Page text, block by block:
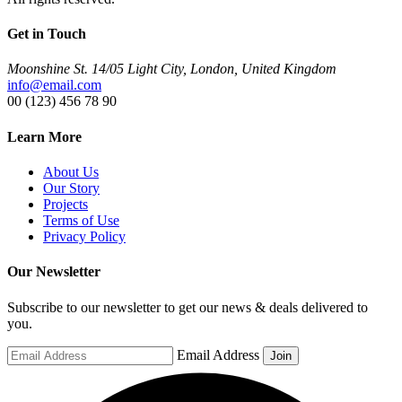
Get in Touch
Moonshine St. 14/05 Light City, London, United Kingdom
info@email.com
00 (123) 456 78 90
Learn More
About Us
Our Story
Projects
Terms of Use
Privacy Policy
Our Newsletter
Subscribe to our newsletter to get our news & deals delivered to
you.
Email Address